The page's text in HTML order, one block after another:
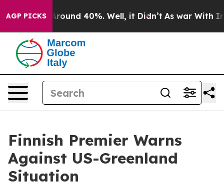
AGP PICKS
a Floor Around 40%. Well, it Didn’t As war With
Finnish Premier Warns
Against US-Greenland
Situation